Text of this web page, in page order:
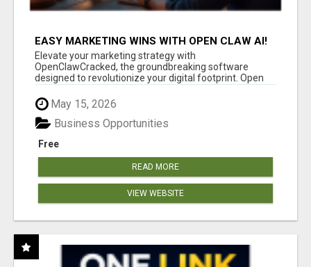
EASY MARKETING WINS WITH OPEN CLAW AI!
Elevate your marketing strategy with
OpenClawCracked, the groundbreaking software
designed to revolutionize your digital footprint. Open
May 15, 2026
Free
Business Opportunities
READ MORE
VIEW WEBSITE